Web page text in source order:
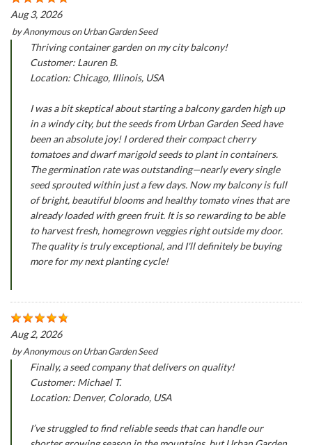
Aug 3, 2026
byAnonymousonUrban Garden Seed
Thriving container garden on my city balcony!
Customer: Lauren B.
Location: Chicago, Illinois, USA
I was a bit skeptical about starting a balcony garden high up
in a windy city, but the seeds from Urban Garden Seed have
been an absolute joy! I ordered their compact cherry
tomatoes and dwarf marigold seeds to plant in containers.
The germination rate was outstanding—nearly every single
seed sprouted within just a few days. Now my balcony is full
of bright, beautiful blooms and healthy tomato vines that are
already loaded with green fruit. It is so rewarding to be able
to harvest fresh, homegrown veggies right outside my door.
The quality is truly exceptional, and I'll definitely be buying
more for my next planting cycle!
Aug 2, 2026
byAnonymousonUrban Garden Seed
Finally, a seed company that delivers on quality!
Customer: Michael T.
Location: Denver, Colorado, USA
I’ve struggled to find reliable seeds that can handle our